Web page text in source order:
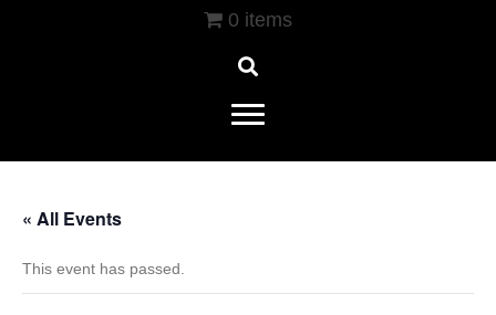
0 items
« All Events
This event has passed.